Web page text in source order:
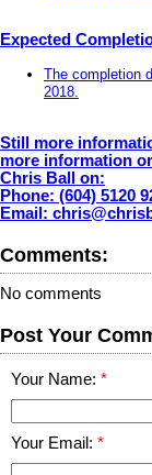
Expected
The completion
2018.
Still more
more information
Chris Ball on:
Phone: (604) 5120
Email:
Comments:
No comments
Post Your
Your Name:
Your Email: